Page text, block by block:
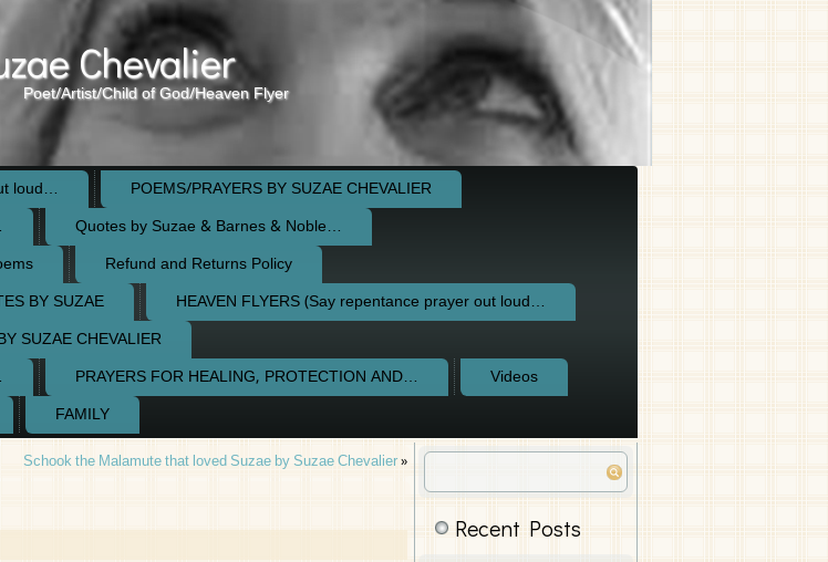
Chevalier
Poet/Artist/Child of God/Heaven Flyer
loud…
POEMS/PRAYERS BY SUZAE CHEVALIER
Quotes by Suzae & Barnes & Noble…
Refund and Returns Policy
BY SUZAE
HEAVEN FLYERS (Say repentance prayer out loud…
SUZAE CHEVALIER
PRAYERS FOR HEALING, PROTECTION AND…
Videos
FAMILY
Schook the Malamute that loved Suzae by Suzae Chevalier»
Recent Posts